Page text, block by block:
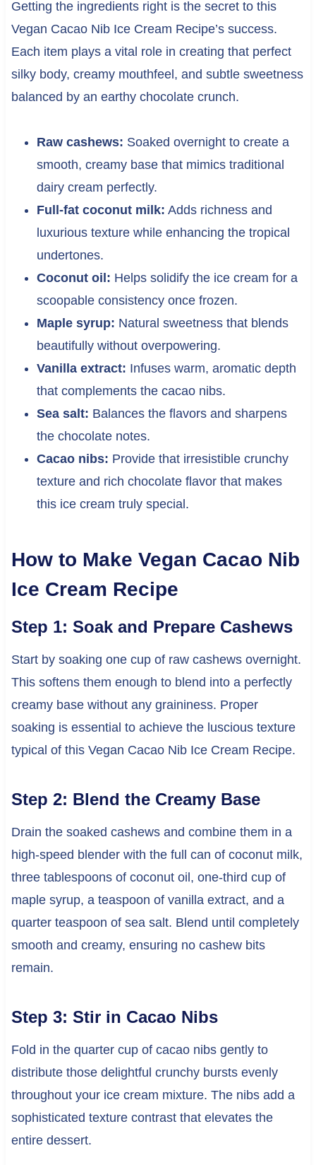
Getting the ingredients right is the secret to this
Vegan Cacao Nib Ice Cream Recipe’s success.
Each item plays a vital role in creating that perfect
silky body, creamy mouthfeel, and subtle sweetness
balanced by an earthy chocolate crunch.
Raw cashews: Soaked overnight to create a
smooth, creamy base that mimics traditional
dairy cream perfectly.
Full-fat coconut milk: Adds richness and
luxurious texture while enhancing the tropical
undertones.
Coconut oil: Helps solidify the ice cream for a
scoopable consistency once frozen.
Maple syrup: Natural sweetness that blends
beautifully without overpowering.
Vanilla extract: Infuses warm, aromatic depth
that complements the cacao nibs.
Sea salt: Balances the flavors and sharpens
the chocolate notes.
Cacao nibs: Provide that irresistible crunchy
texture and rich chocolate flavor that makes
this ice cream truly special.
How to Make Vegan Cacao Nib
Ice Cream Recipe
Step 1: Soak and Prepare Cashews
Start by soaking one cup of raw cashews overnight.
This softens them enough to blend into a perfectly
creamy base without any graininess. Proper
soaking is essential to achieve the luscious texture
typical of this Vegan Cacao Nib Ice Cream Recipe.
Step 2: Blend the Creamy Base
Drain the soaked cashews and combine them in a
high-speed blender with the full can of coconut milk,
three tablespoons of coconut oil, one-third cup of
maple syrup, a teaspoon of vanilla extract, and a
quarter teaspoon of sea salt. Blend until completely
smooth and creamy, ensuring no cashew bits
remain.
Step 3: Stir in Cacao Nibs
Fold in the quarter cup of cacao nibs gently to
distribute those delightful crunchy bursts evenly
throughout your ice cream mixture. The nibs add a
sophisticated texture contrast that elevates the
entire dessert.